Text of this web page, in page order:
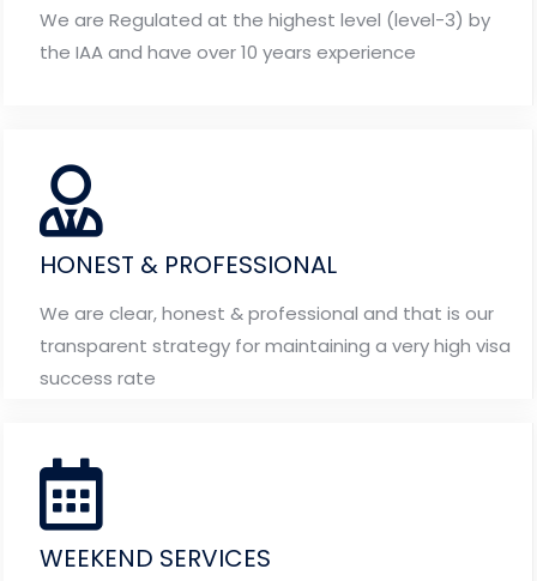
We are Regulated at the highest level (level-3) by
the IAA and have over 10 years experience
HONEST & PROFESSIONAL
We are clear, honest & professional and that is our
transparent strategy for maintaining a very high visa
success rate
WEEKEND SERVICES